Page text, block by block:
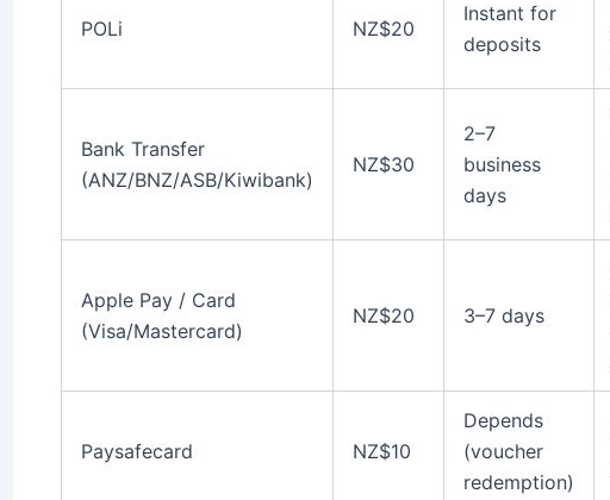
POLi NZ$20
Instant for
deposits
Bank Transfer
(ANZ/BNZ/ASB/Kiwibank)
NZ$30
2–7
business
days
Apple Pay / Card
(Visa/Mastercard)
NZ$20 3–7 days
Paysafecard NZ$10
Depends
(voucher
redemption)